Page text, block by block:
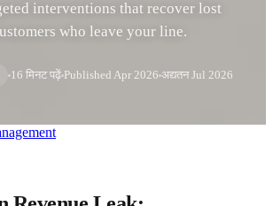
interventions that recover lost
who leave your line.
16 मिनट पढ़ें Published Apr 2026 अद्यतनJul 2026